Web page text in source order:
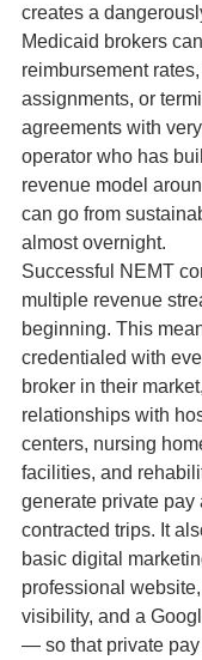
creates a
Medicaid brokers
reimbursement
assignments, or
agreements with
operator who has
revenue model
can go from
almost overnight.
Successful NEMT
multiple revenue
beginning. This
credentialed with
broker in their
relationships with
centers, nursing
facilities, and
generate private pay
contracted trips. It
basic digital
professional
visibility, and a
— so that private pay